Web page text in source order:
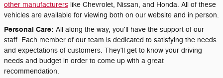
other manufacturers like Chevrolet, Nissan, and Honda. All of these
vehicles are available for viewing both on our website and in person.
Personal Care: All along the way, you'll have the support of our
staff. Each member of our team is dedicated to satisfying the needs
and expectations of customers. They'll get to know your driving
needs and budget in order to come up with a great
recommendation.